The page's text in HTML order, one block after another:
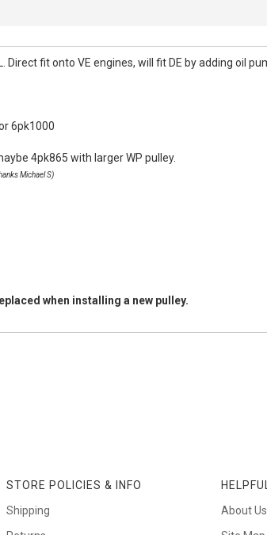
fit onto VE engines, will fit DE by adding oil
6pk1000
4pk865 with larger WP pulley.
Michael S)
when installing a new pulley.
STORE POLICIES & INFO
Shipping
About Us